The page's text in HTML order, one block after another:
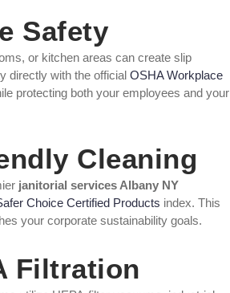
Safety
or kitchen areas can create slip
directly with the official OSHA Workplace
protecting both your employees and your
Cleaning
janitorial services Albany NY
Choice Certified Products index. This
your corporate sustainability goals.
Filtration